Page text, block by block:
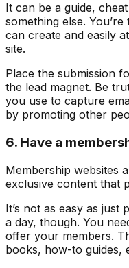
It can be a guide,
something else.
can create and easily
site.
Place the submission
the lead magnet. Be
you use to capture
by promoting other
6. Have a
Membership websites
exclusive content that
It’s not as easy as just
a day, though. You
offer your members.
books, how-to guides,